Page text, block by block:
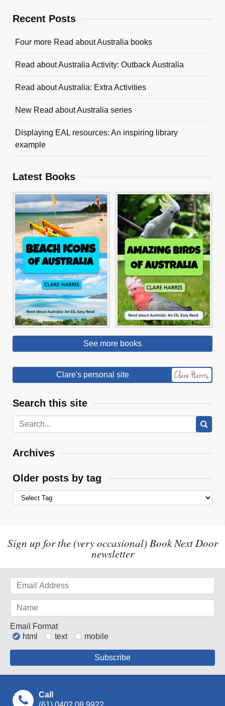
Recent Posts
Four more Read about Australia books
Read about Australia Activity: Outback Australia
Read about Australia: Extra Activities
New Read about Australia series
Displaying EAL resources: An inspiring library
example
Latest Books
See more books
Clare's personal site
Search this site
Archives
Older posts by tag
Sign up for the (very occasional) Book Next Door
newsletter
Email Format
html
text mobile
Call